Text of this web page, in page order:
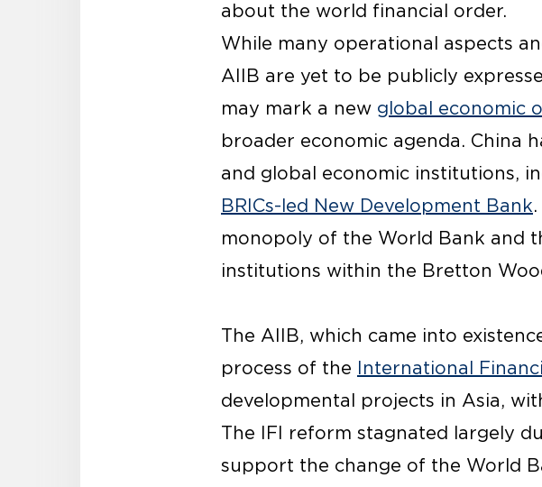
about the world financial order.
While many operational aspects
AIIB are yet to be publicly
may mark a new global economic
broader economic agenda. China
and global economic institutions,
BRICs-led New Development Bank
monopoly of the World Bank and
institutions within the Bretton
The AIIB, which came into
process of the
International
developmental projects in Asia,
The IFI reform stagnated largely
support the change of the World